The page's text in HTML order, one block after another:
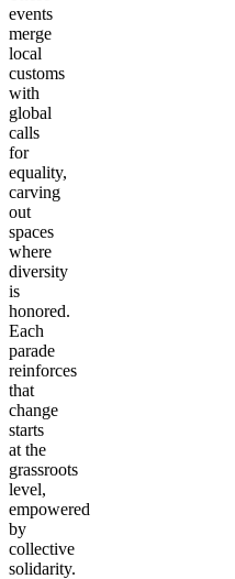
events
merge
local
customs
with
global
calls
for
equality,
carving
out
spaces
where
diversity
is
honored.
Each
parade
reinforces
that
change
starts
at the
grassroots
level,
empowered
by
collective
solidarity.